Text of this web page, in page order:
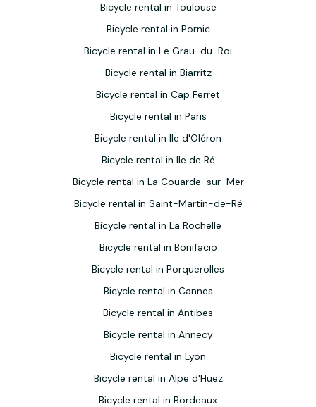
Bicycle rental in Toulouse
Bicycle rental in Pornic
Bicycle rental in Le Grau-du-Roi
Bicycle rental in Biarritz
Bicycle rental in Cap Ferret
Bicycle rental in Paris
Bicycle rental in Ile d'Oléron
Bicycle rental in Ile de Ré
Bicycle rental in La Couarde-sur-Mer
Bicycle rental in Saint-Martin-de-Ré
Bicycle rental in La Rochelle
Bicycle rental in Bonifacio
Bicycle rental in Porquerolles
Bicycle rental in Cannes
Bicycle rental in Antibes
Bicycle rental in Annecy
Bicycle rental in Lyon
Bicycle rental in Alpe d'Huez
Bicycle rental in Bordeaux